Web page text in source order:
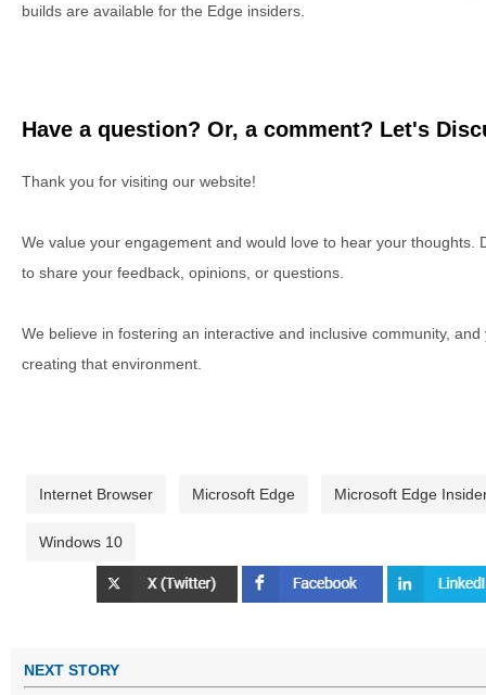
builds are available for the Edge insiders.
Have a question? Or, a comment? Let's
Thank you for visiting our website!
We value your engagement and would love to hear your thoughts.
to share your feedback, opinions, or questions.
We believe in fostering an interactive and inclusive community,
creating that environment.
Internet Browser Microsoft Edge Microsoft Edge
Windows 10
NEXT STORY